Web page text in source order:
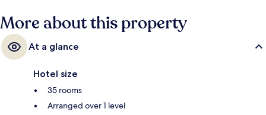
More about this property
At a glance
Hotel size
35 rooms
Arranged over 1 level